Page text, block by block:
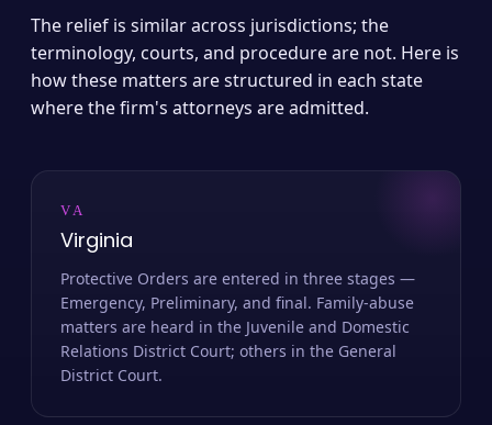
The relief is similar across jurisdictions; the
terminology, courts, and procedure are not. Here is
how these matters are structured in each state
where the firm's attorneys are admitted.
VA
Virginia
Protective Orders are entered in three stages —
Emergency, Preliminary, and final. Family-abuse
matters are heard in the Juvenile and Domestic
Relations District Court; others in the General
District Court.